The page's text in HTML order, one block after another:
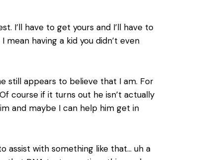
I’ll have to get yours and I’ll have to
having a kid you didn’t even
still appears to believe that I am. For
course if it turns out he isn’t actually
and maybe I can help him get in
assist with something like that… uh a